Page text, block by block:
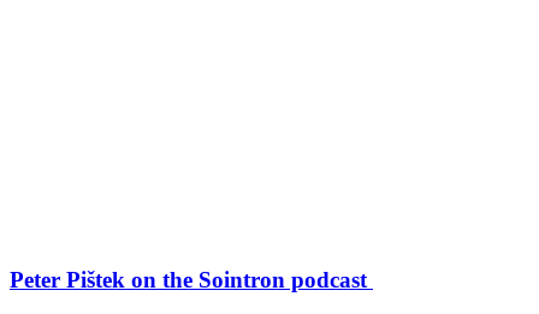
Peter Pištek on the Sointron podcast